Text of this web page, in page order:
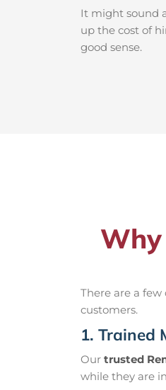
It might sound
up the cost of
good sense.
Why
There are a
customers.
1. Trained
Our trusted
while they are